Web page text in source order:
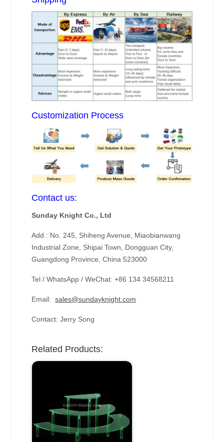
Customization Process
Contact us:
Sunday Knight Co., Ltd
Add.: No. 245, Shiheng Avenue, Miaobianwang
Industrial Zone, Shipai Town, Dongguan City,
Guangdong Province, China 523000
Tel / WhatsApp / WeChat: +86 134 34568211
Email:sales@sundayknight.com
Contact: Jerry Song
Related Products: